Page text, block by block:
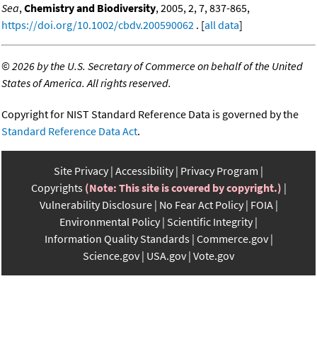
Sea,Chemistry and Biodiversity, 2005, 2, 7, 837-865,
https://doi.org/10.1002/cbdv.200590062 . [all data]
©2026 by the U.S. Secretary of Commerce on behalf of the United
States of America. All rights reserved.
Copyright for NIST Standard Reference Data is governed by the
Standard Reference Data Act.
Site Privacy Accessibility Privacy Program
Copyrights (Note: This site is covered by copyright.)
Vulnerability Disclosure No Fear Act Policy FOIA
Environmental Policy Scientific Integrity
Information Quality Standards Commerce.gov
Science.gov USA.gov Vote.gov